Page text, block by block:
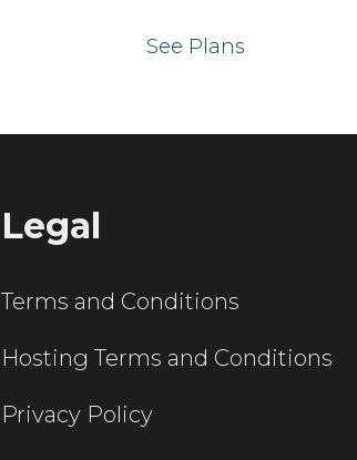
See Plans
Legal
Terms and Conditions
Hosting Terms and Conditions
Privacy Policy